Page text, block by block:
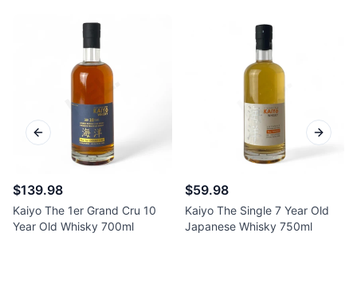
$139.98
Kaiyo The 1er Grand Cru 10
Year Old Whisky 700ml
$59.98
Kaiyo The Single 7 Year Old
Japanese Whisky 750ml
Previous slide Next